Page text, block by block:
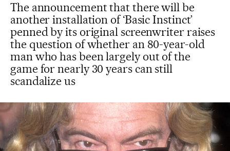
The announcement that there will be
another installation of ‘Basic Instinct’
penned by its original screenwriter raises
the question of whether an 80-year-old
man who has been largely out of the
game for nearly 30 years can still
scandalize us